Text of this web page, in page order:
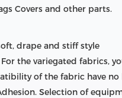
Covers and other parts.
drape and stiff style
the variegated fabrics,
of the fabric have no
Selection of